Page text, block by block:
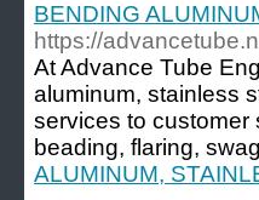
BENDING
https://
At Advance Tube
aluminum, stainless
services to customer
beading, flaring,
ALUMINUM,